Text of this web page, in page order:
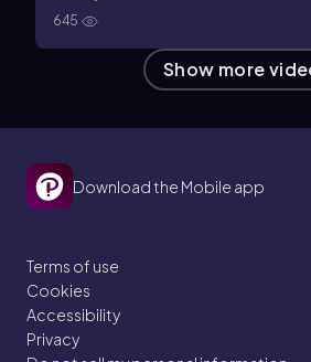
645
Show more
Download the Mobile app
Terms of use
Cookies
Accessibility
Privacy